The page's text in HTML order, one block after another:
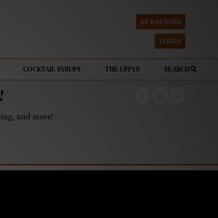
SUBSCRIBE
LOGIN
COCKTAIL SYRUPS THE UPPYS SEARCH
and more!